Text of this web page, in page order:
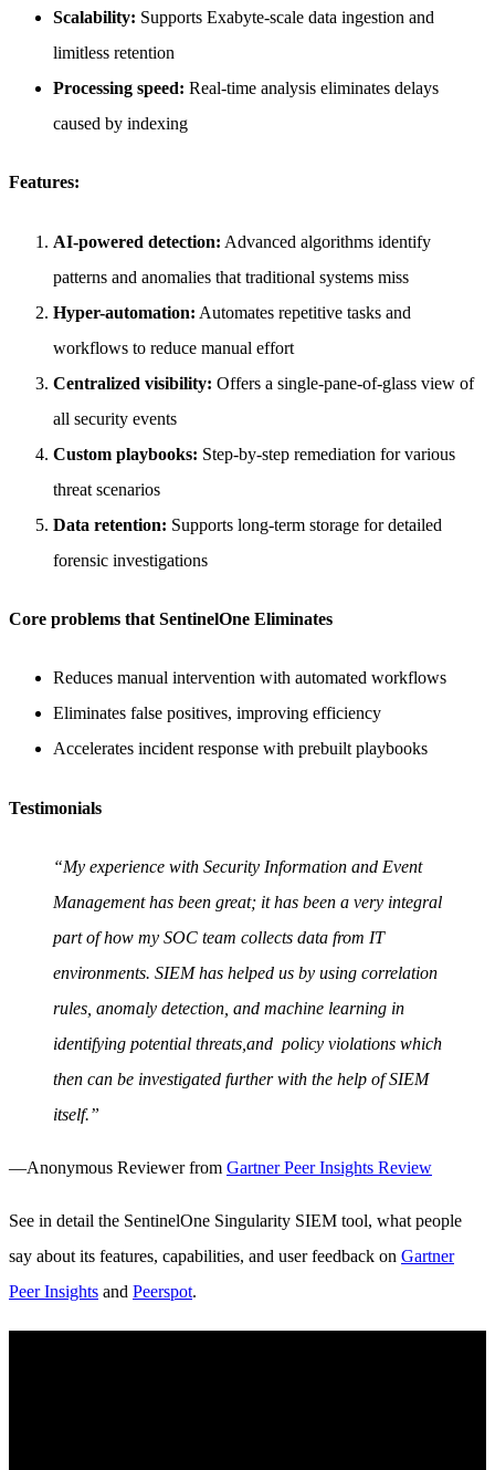
Scalability: Supports Exabyte-scale data ingestion and
limitless retention
Processing speed: Real-time analysis eliminates delays
caused by indexing
Features:
AI-powered detection: Advanced algorithms identify
patterns and anomalies that traditional systems miss
Hyper-automation: Automates repetitive tasks and
workflows to reduce manual effort
Centralized visibility: Offers a single-pane-of-glass view of
all security events
Custom playbooks: Step-by-step remediation for various
threat scenarios
Data retention: Supports long-term storage for detailed
forensic investigations
Core problems that SentinelOne Eliminates
Reduces manual intervention with automated workflows
Eliminates false positives, improving efficiency
Accelerates incident response with prebuilt playbooks
Testimonials
“My experience with Security Information and Event
Management has been great; it has been a very integral
part of how my SOC team collects data from IT
environments. SIEM has helped us by using correlation
rules, anomaly detection, and machine learning in
identifying potential threats,and policy violations which
then can be investigated further with the help of SIEM
itself.”
—Anonymous Reviewer from Gartner Peer Insights Review
See in detail the SentinelOne Singularity SIEM tool, what people
say about its features, capabilities, and user feedback on Gartner
Peer Insights and Peerspot.